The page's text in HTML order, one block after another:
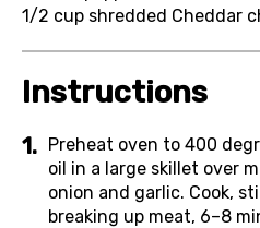
1/2 cup shredded Cheddar
Instructions
Preheat oven to 400
oil in a large skillet over
onion and garlic. Cook,
breaking up meat, 6–8